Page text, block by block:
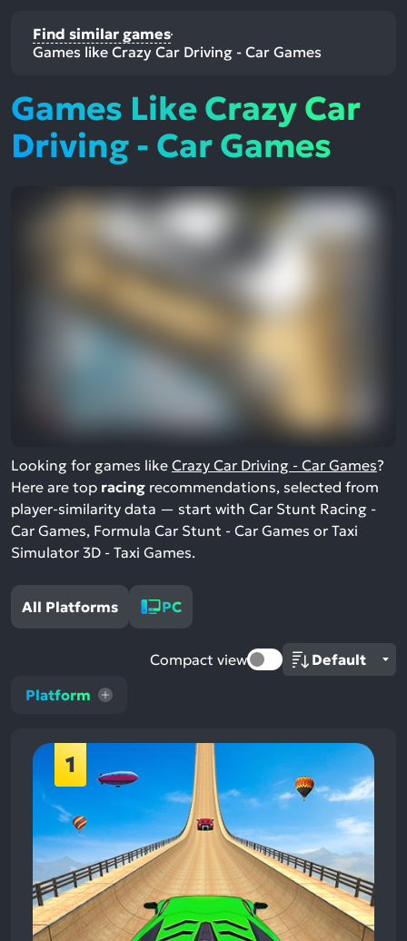
Find similar games
Games like Crazy Car Driving - Car Games
Games Like Crazy Car
Driving - Car Games
Looking for games like Crazy Car Driving - Car Games?
Here are top racing recommendations, selected from
player-similarity data — start with Car Stunt Racing -
Car Games, Formula Car Stunt - Car Games or Taxi
Simulator 3D - Taxi Games.
All Platforms PC
Platform
Compact view
1